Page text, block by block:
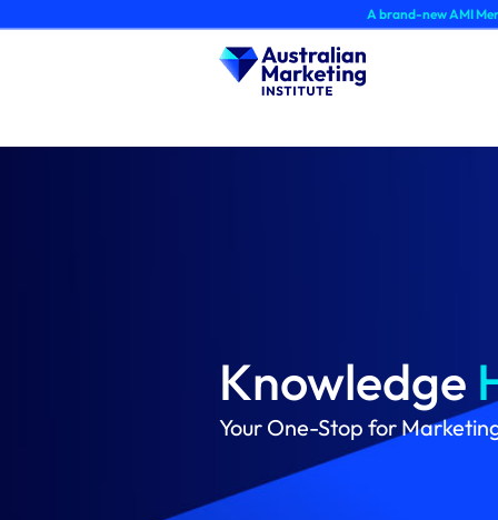
to
A brand-new AMI Member Hub
Knowledge
Your One-Stop for